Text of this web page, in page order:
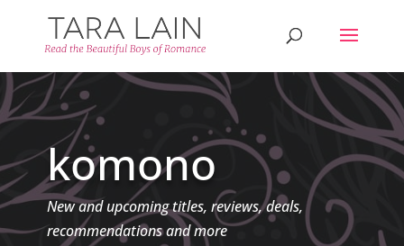
komono
New and upcoming titles, reviews, deals,
recommendations and more